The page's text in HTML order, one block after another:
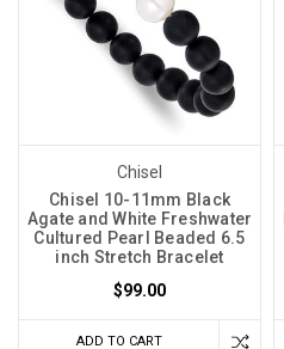
Chisel
Chisel 10-11mm Black
Agate and White Freshwater
Cultured Pearl Beaded 6.5
inch Stretch Bracelet
$99.00
ADD TO CART